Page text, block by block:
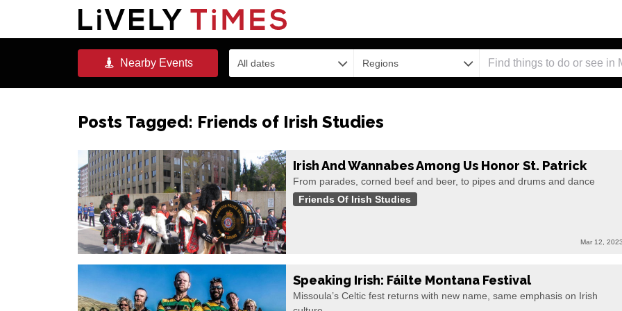
NearbyEvents All dates Regions
Posts Tagged: Friends of Irish Studies
Irish And Wannabes Among Us Honor St. Patrick
From parades, corned beef and beer, to pipes and drums and dance
Friends Of Irish Studies
Mar 12, 2023
Speaking Irish: Fáilte Montana Festival
Missoula’s Celtic fest returns with new name, same emphasis on Irish